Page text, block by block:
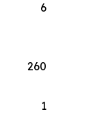
6
260
1